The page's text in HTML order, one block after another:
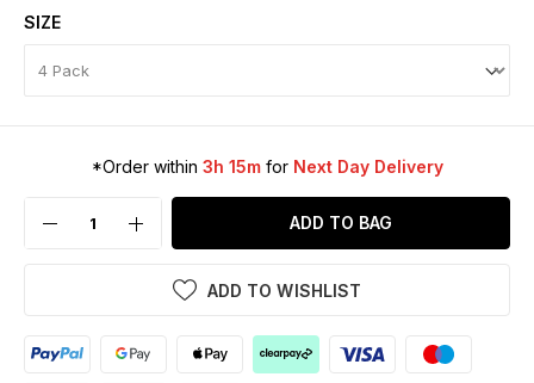
SIZE
*Order within 3h 15mfor Next Day Delivery
ADD TO BAG
ADD TO WISHLIST